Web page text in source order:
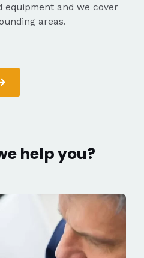
equipment and we cover
areas.
help you?